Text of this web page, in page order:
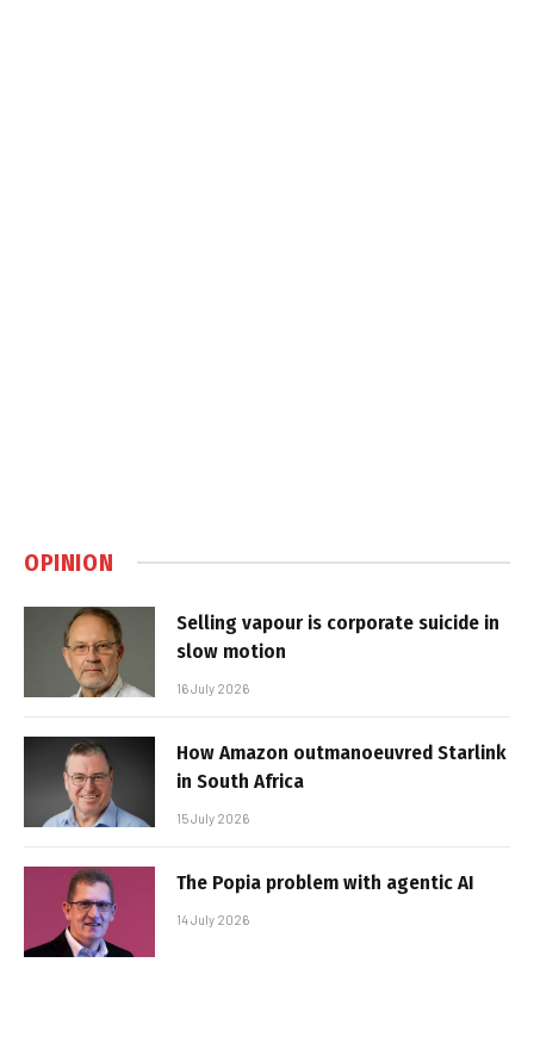
OPINION
Selling vapour is corporate suicide in
slow motion
16 July 2026
How Amazon outmanoeuvred Starlink
in South Africa
15 July 2026
The Popia problem with agentic AI
14 July 2026